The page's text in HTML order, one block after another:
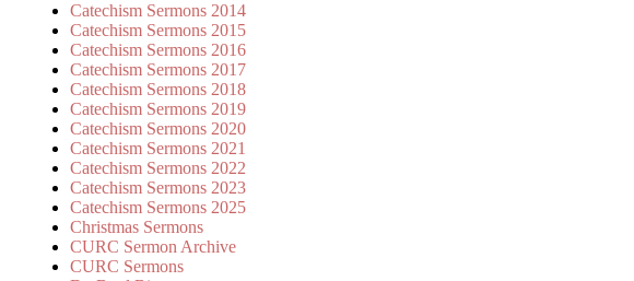
Catechism Sermons 2014
Catechism Sermons 2015
Catechism Sermons 2016
Catechism Sermons 2017
Catechism Sermons 2018
Catechism Sermons 2019
Catechism Sermons 2020
Catechism Sermons 2021
Catechism Sermons 2022
Catechism Sermons 2023
Catechism Sermons 2025
Christmas Sermons
CURC Sermon Archive
CURC Sermons